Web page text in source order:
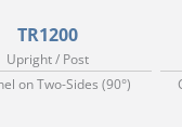
TR1200
Upright / Post
on Two-Sides (90°)